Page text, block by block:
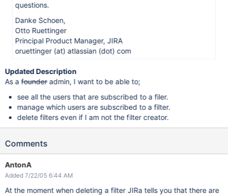
questions.
Danke Schoen,
Otto Ruettinger
Principal Product Manager, JIRA
oruettinger (at) atlassian (dot) com
Updated Description
As afounderadmin, I want to be able to;
see all the users that are subscribed to a filer.
manage which users are subscribed to a filter.
delete filters even if I am not the filter creator.
Comments
AntonA
Added 7/22/05 6:44 AM
At the moment when deleting a filter JIRa tells you that there are